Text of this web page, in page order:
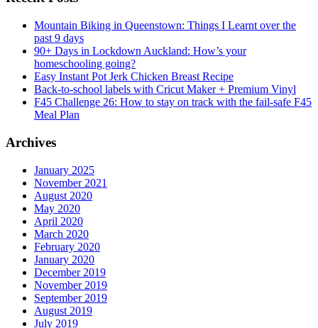
Mountain Biking in Queenstown: Things I Learnt over the
past 9 days
90+ Days in Lockdown Auckland: How’s your
homeschooling going?
Easy Instant Pot Jerk Chicken Breast Recipe
Back-to-school labels with Cricut Maker + Premium Vinyl
F45 Challenge 26: How to stay on track with the fail-safe F45
Meal Plan
Archives
January 2025
November 2021
August 2020
May 2020
April 2020
March 2020
February 2020
January 2020
December 2019
November 2019
September 2019
August 2019
July 2019